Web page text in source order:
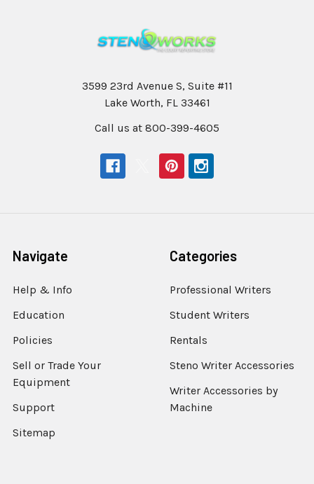
3599 23rd Avenue S, Suite #11
Lake Worth, FL 33461
Call us at 800-399-4605
Navigate
Help & Info
Education
Policies
Sell or Trade Your
Equipment
Support
Sitemap
Categories
Professional Writers
Student Writers
Rentals
Steno Writer Accessories
Writer Accessories by
Machine